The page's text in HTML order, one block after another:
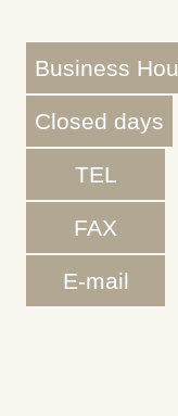
Business
Closed days
TEL
FAX
E-mail